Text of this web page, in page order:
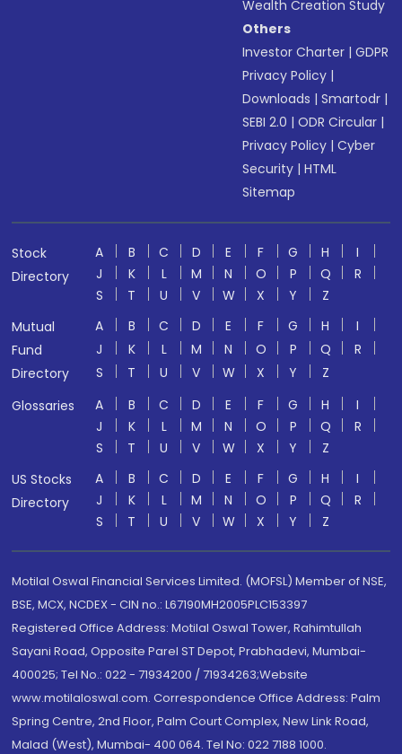
Wealth Creation Study
Others
Investor Charter |GDPR
Privacy Policy |
Downloads |Smartodr |
SEBI 2.0 |ODR Circular |
Privacy Policy |Cyber
Security |HTML
Sitemap
Stock
Directory
A B C D E F G H
I
J
K L M N O P Q
R
S
T U V W X Y
Z
Mutual
Fund
Directory
A B C D E F G H
I
J
K L M N O P Q
R
S
T U V W X Y
Z
Glossaries
A B C D E F G H
I
J
K L M N O P Q
R
S
T U V W X Y
Z
US Stocks
Directory
A B C D E F G H
I
J
K L M N O P Q
R
S
T U V W X Y Z
Motilal Oswal Financial Services Limited. (MOFSL) Member of NSE,
BSE, MCX, NCDEX - CIN no.: L67190MH2005PLC153397
Registered Office Address: Motilal Oswal Tower, Rahimtullah
Sayani Road, Opposite Parel ST Depot, Prabhadevi, Mumbai-
400025; Tel No.: 022 - 71934200 / 71934263;Website
www.motilaloswal.com. Correspondence Office Address: Palm
Spring Centre, 2nd Floor, Palm Court Complex, New Link Road,
Malad (West), Mumbai- 400 064. Tel No: 022 7188 1000.